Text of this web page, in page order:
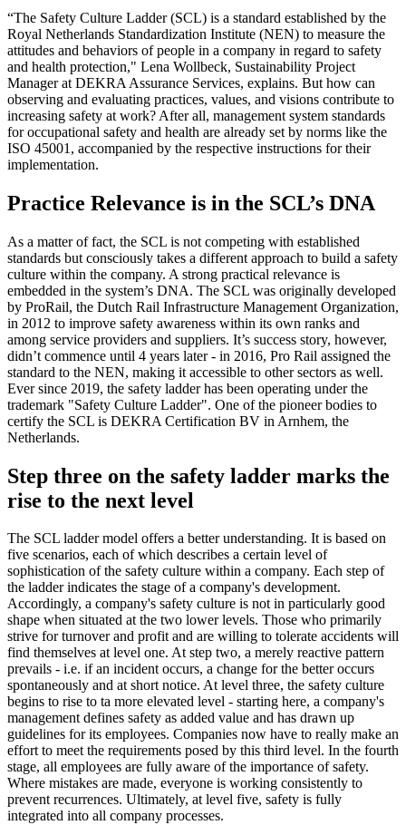
“The Safety Culture Ladder (SCL) is a standard established by the
Royal Netherlands Standardization Institute (NEN) to measure the
attitudes and behaviors of people in a company in regard to safety
and health protection," Lena Wollbeck, Sustainability Project
Manager at DEKRA Assurance Services, explains. But how can
observing and evaluating practices, values, and visions contribute to
increasing safety at work? After all, management system standards
for occupational safety and health are already set by norms like the
ISO 45001, accompanied by the respective instructions for their
implementation.
Practice Relevance is in the SCL’s DNA
As a matter of fact, the SCL is not competing with established
standards but consciously takes a different approach to build a safety
culture within the company. A strong practical relevance is
embedded in the system’s DNA. The SCL was originally developed
by ProRail, the Dutch Rail Infrastructure Management Organization,
in 2012 to improve safety awareness within its own ranks and
among service providers and suppliers. It’s success story, however,
didn’t commence until 4 years later - in 2016, Pro Rail assigned the
standard to the NEN, making it accessible to other sectors as well.
Ever since 2019, the safety ladder has been operating under the
trademark "Safety Culture Ladder". One of the pioneer bodies to
certify the SCL is DEKRA Certification BV in Arnhem, the
Netherlands.
Step three on the safety ladder marks the
rise to the next level
The SCL ladder model offers a better understanding. It is based on
five scenarios, each of which describes a certain level of
sophistication of the safety culture within a company. Each step of
the ladder indicates the stage of a company's development.
Accordingly, a company's safety culture is not in particularly good
shape when situated at the two lower levels. Those who primarily
strive for turnover and profit and are willing to tolerate accidents will
find themselves at level one. At step two, a merely reactive pattern
prevails - i.e. if an incident occurs, a change for the better occurs
spontaneously and at short notice. At level three, the safety culture
begins to rise to ta more elevated level - starting here, a company's
management defines safety as added value and has drawn up
guidelines for its employees. Companies now have to really make an
effort to meet the requirements posed by this third level. In the fourth
stage, all employees are fully aware of the importance of safety.
Where mistakes are made, everyone is working consistently to
prevent recurrences. Ultimately, at level five, safety is fully
integrated into all company processes.